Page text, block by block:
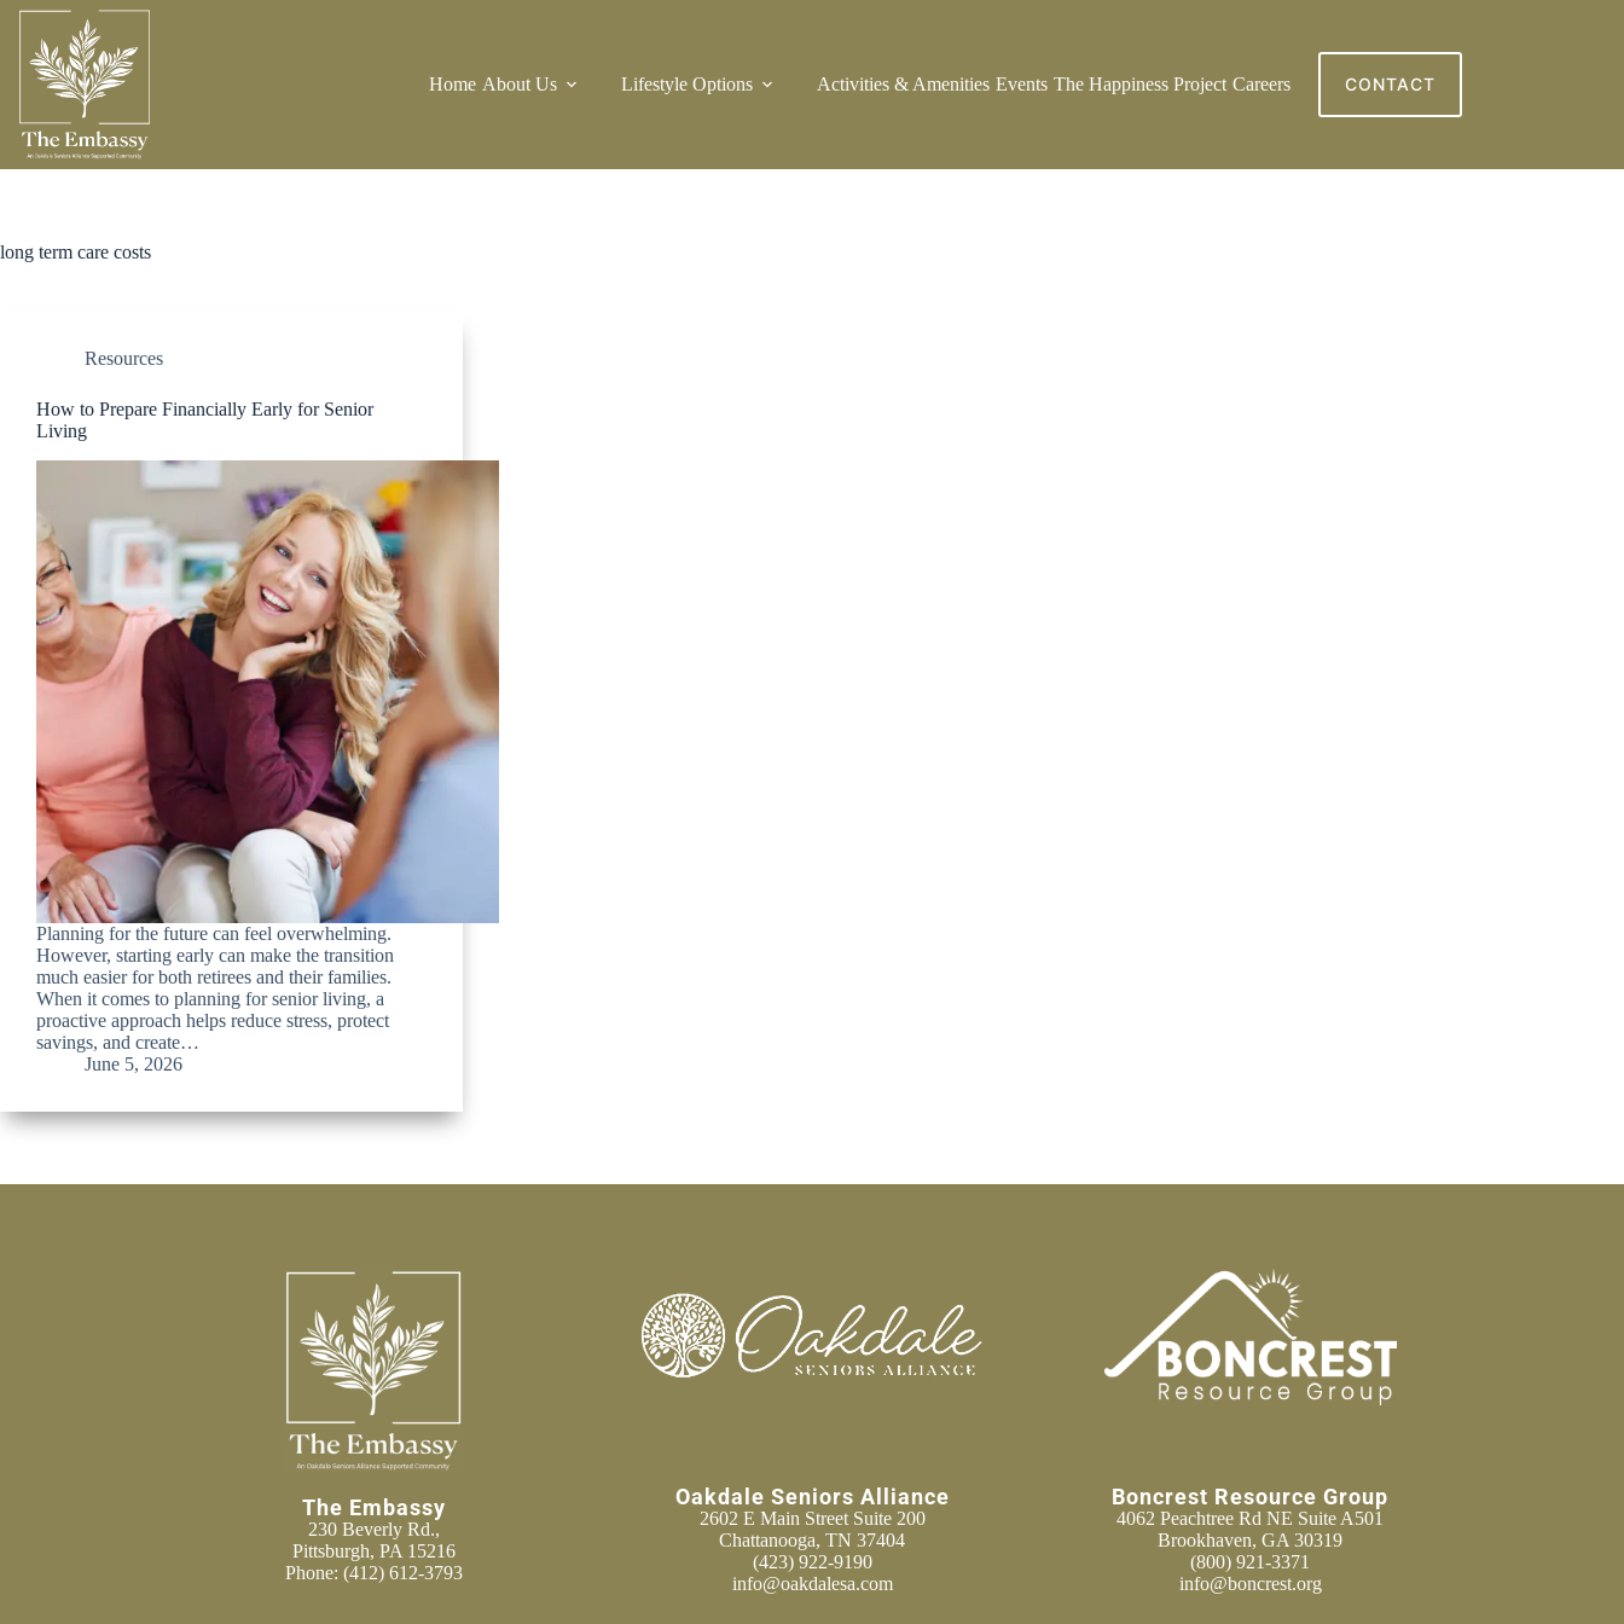
Home About Us Lifestyle Options Activities & Amenities Events The Happiness Project Careers CONTACT
long term care costs
Resources
How to Prepare Financially Early for Senior
Living
Planning for the future can feel overwhelming.
However, starting early can make the transition
much easier for both retirees and their families.
When it comes to planning for senior living, a
proactive approach helps reduce stress, protect
savings, and create…
June 5, 2026
The Embassy
230 Beverly Rd.,
Pittsburgh, PA 15216
Phone: (412) 612-3793
Oakdale Seniors Alliance
2602 E Main Street Suite 200
Chattanooga, TN 37404
(423) 922-9190
info@oakdalesa.com
Boncrest Resource Group
4062 Peachtree Rd NE Suite A501
Brookhaven, GA 30319
(800) 921-3371
info@boncrest.org